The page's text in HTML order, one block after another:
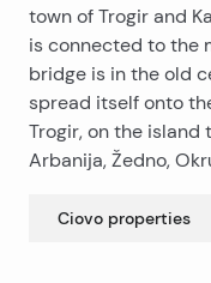
town of Trogir and
is connected to the
bridge is in the old
spread itself onto
Trogir, on the island
Arbanija, Žedno,
Ciovo properties